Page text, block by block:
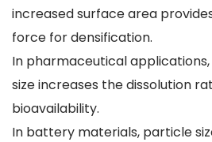
increased surface area
force for densification.
In pharmaceutical
size increases the dissolution
bioavailability.
In battery materials, particle